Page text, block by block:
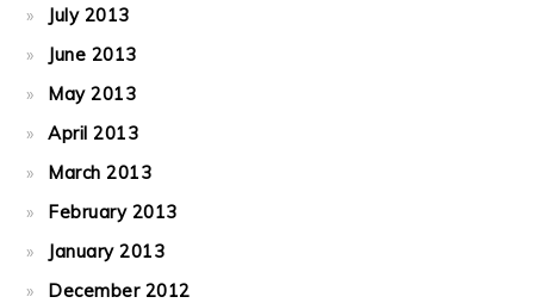
July 2013
June 2013
May 2013
April 2013
March 2013
February 2013
January 2013
December 2012